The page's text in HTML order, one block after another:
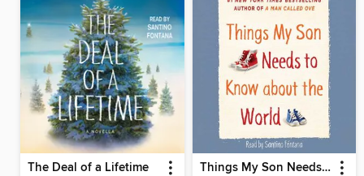
The Deal of a Lifetime Things My Son Needs to Know about the World